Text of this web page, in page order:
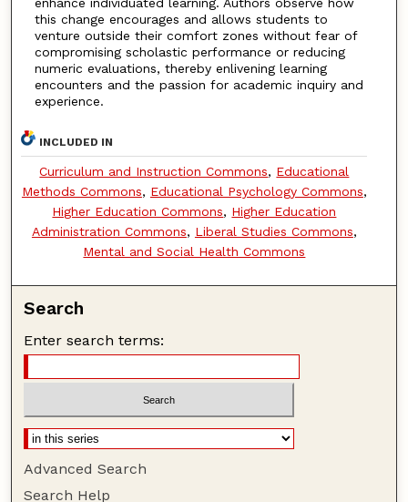
enhance individuated learning. Authors observe how
this change encourages and allows students to
venture outside their comfort zones without fear of
compromising scholastic performance or reducing
numeric evaluations, thereby enlivening learning
encounters and the passion for academic inquiry and
experience.
INCLUDED IN
Curriculum and Instruction Commons, Educational
Methods Commons, Educational Psychology Commons,
Higher Education Commons, Higher Education
Administration Commons, Liberal Studies Commons,
Mental and Social Health Commons
Search
Enter search terms:
Advanced Search
Search Help